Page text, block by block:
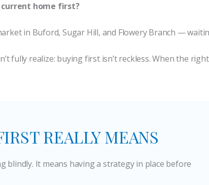
home first?
in Buford, Sugar Hill, and Flowery Branch —
fully realize: buying first isn’t reckless. When the
REALLY MEANS
blindly. It means having a strategy in place before